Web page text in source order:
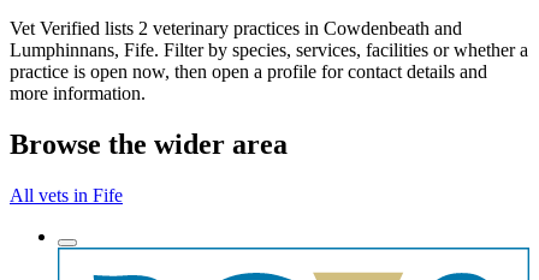
Vet Verified lists 2 veterinary practices in Cowdenbeath and
Lumphinnans, Fife. Filter by species, services, facilities or whether a
practice is open now, then open a profile for contact details and
more information.
Browse the wider area
All vets in Fife